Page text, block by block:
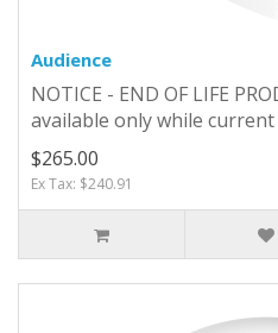
Audience
NOTICE - END OF LIFE
available only while
$265.00
Ex Tax: $240.91